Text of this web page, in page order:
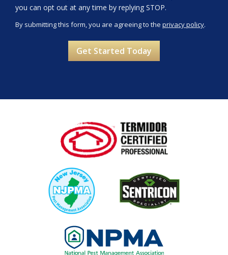
you can opt out at any time by replying STOP.
-
By submitting this form, you are agreeing to the privacy policy.
Image
Image Image
Image